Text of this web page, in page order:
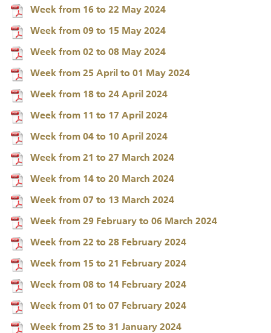
Week from 16 to 22 May 2024
Week from 09 to 15 May 2024
Week from 02 to 08 May 2024
Week from 25 April to 01 May 2024
Week from 18 to 24 April 2024
Week from 11 to 17 April 2024
Week from 04 to 10 April 2024
Week from 21 to 27 March 2024
Week from 14 to 20 March 2024
Week from 07 to 13 March 2024
Week from 29 February to 06 March 2024
Week from 22 to 28 February 2024
Week from 15 to 21 February 2024
Week from 08 to 14 February 2024
Week from 01 to 07 February 2024
Week from 25 to 31 January 2024